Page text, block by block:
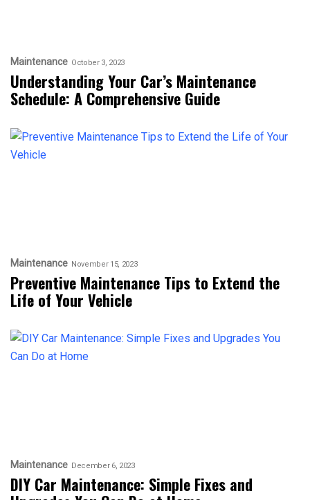
Maintenance October 3, 2023
Understanding Your Car’s Maintenance
Schedule: A Comprehensive Guide
Maintenance November 15, 2023
Preventive Maintenance Tips to Extend the
Life of Your Vehicle
Maintenance December 6, 2023
DIY Car Maintenance: Simple Fixes and